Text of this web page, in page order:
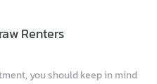
Renters
you should keep in mind